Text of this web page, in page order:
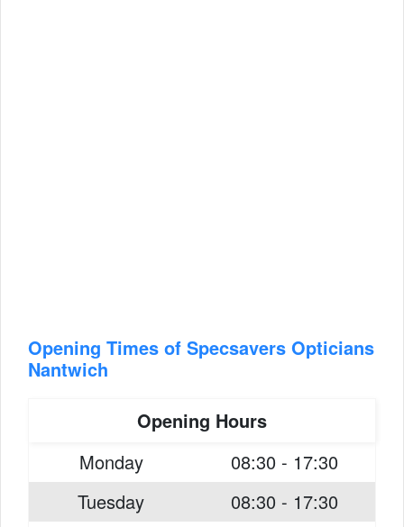
Opening Times of Specsavers Opticians
Nantwich
Opening Hours
Monday
08:30 - 17:30
Tuesday
08:30 - 17:30